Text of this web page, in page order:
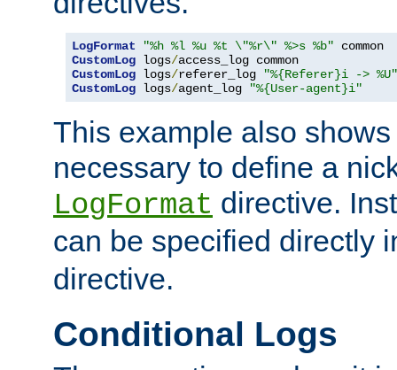
LogFormat "%h %l %u %t \"%r\" %>s %b"
CustomLog logs/
CustomLog logs/referer_log
"%{Referer}i -> %U"
CustomLog logs/agent_log "%{User-agent}i"
This example also
necessary to define a
LogFormat directive.
can be specified directly
directive.
Conditional Logs